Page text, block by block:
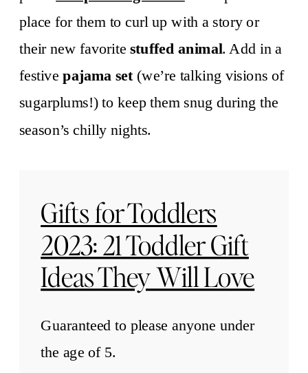
place for them to curl up with a story or
their new favoritestuffed animal. Add in a
festivepajama set(we’re talking visions of
sugarplums!) to keep them snug during the
season’s chilly nights.
Gifts for Toddlers
2023: 21 Toddler Gift
Ideas They Will Love
Guaranteed to please anyone under
the age of 5.